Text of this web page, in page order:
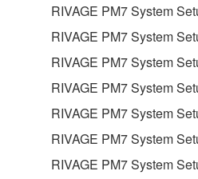
You may not use the
manner that might
to other third party
you have permission
the material or you are
Copyrighted data, including
RIVAGE PM7 System
RIVAGE PM7 System
RIVAGE PM7 System
RIVAGE PM7 System
RIVAGE PM7 System
RIVAGE PM7 System
RIVAGE PM7 System